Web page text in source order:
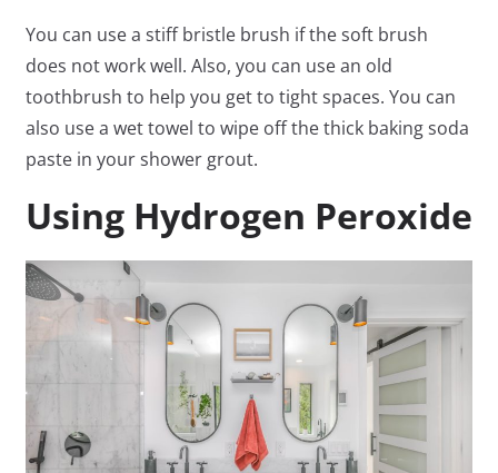
You can use a stiff bristle brush if the soft brush
does not work well. Also, you can use an old
toothbrush to help you get to tight spaces. You can
also use a wet towel to wipe off the thick baking soda
paste in your shower grout.
Using Hydrogen Peroxide